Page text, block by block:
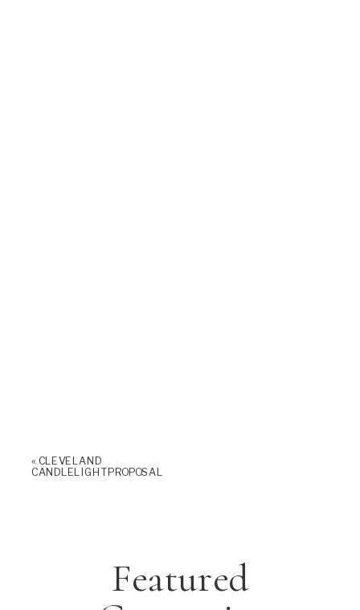
« CLEVELAND
CANDLELIGHT PROPOSAL
Featured